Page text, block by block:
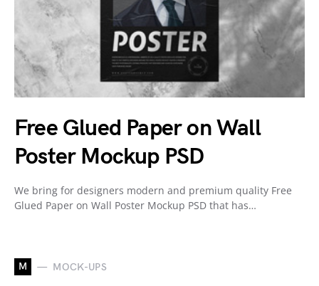
Free Glued Paper on Wall
Poster Mockup PSD
We bring for designers modern and premium quality Free
Glued Paper on Wall Poster Mockup PSD that has…
M MOCK-UPS